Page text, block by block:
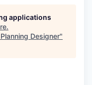
applications
.
Designer"